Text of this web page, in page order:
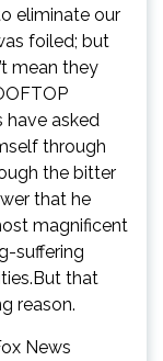
eliminate our
foiled; but
mean they
have asked
through
the bitter
that he
magnificent
suffering
that
reason.
News